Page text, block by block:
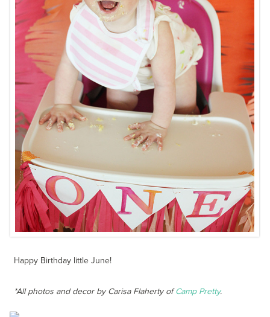
Happy Birthday little June!
*All photos and decor by Carisa Flaherty ofCamp Pretty.